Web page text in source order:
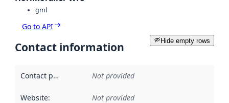
gml
Go to API
Hide empty rows
Contact information
Contact point Not provided
Website: Not provided